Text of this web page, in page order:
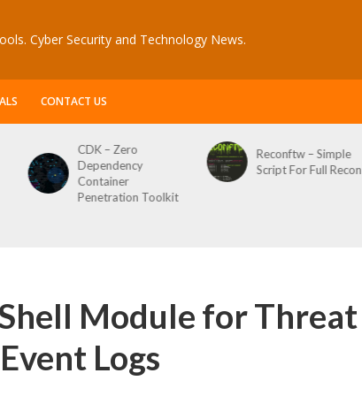
Cyber Security and Technology News.
CONTACT US
CDK – Zero
Dependency
Container
Penetration Toolkit
Reconftw – Simple
Script For Full Recon
Module for Threat
Logs